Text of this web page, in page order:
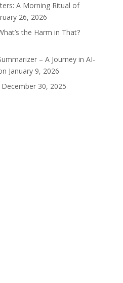
A Morning Ritual of
26, 2026
the Harm in That?
– A Journey in AI-
January 9, 2026
December 30, 2025